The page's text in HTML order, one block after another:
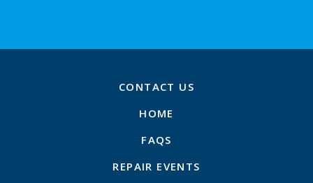
CONTACT US
HOME
FAQS
REPAIR EVENTS